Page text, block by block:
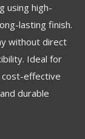
using high-
lasting finish.
without direct
Ideal for
effective
durable